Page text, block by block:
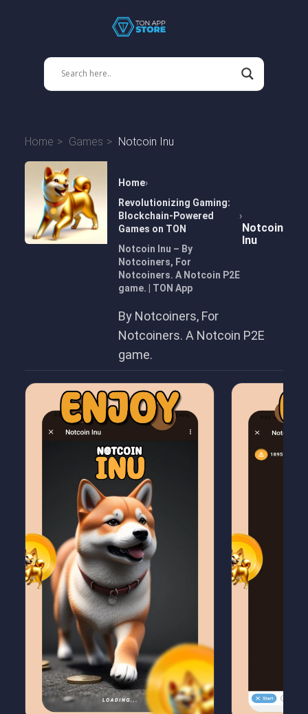
Home Games Notcoin Inu
Home
Revolutionizing Gaming:
Blockchain-Powered
Games on TON
Notcoin Inu – By
Notcoiners, For
Notcoiners. A Notcoin P2E
game. | TON App
Notcoin
Inu
By Notcoiners, For
Notcoiners. A Notcoin P2E
game.